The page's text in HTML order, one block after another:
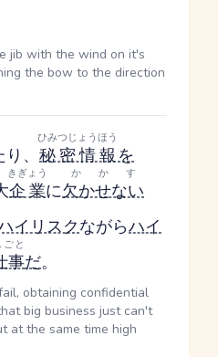
jib with the wind on it's
the bow to the direction
、 秘密情報
ひみつじょうほう
を
企業
きぎょう
に欠かせない
かかす
イリスクながらハイ
事
ごと
だ。
obtaining confidential
big business just can't
at the same time high